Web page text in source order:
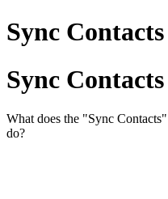
Sync
Sync
What does the "Sync
do?